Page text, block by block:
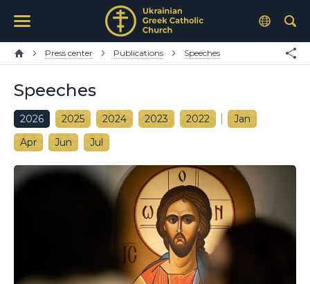
Press center Publications Speeches
Speeches
2026 2025 2024 2023 2022
Jan
Apr
Jun Jul